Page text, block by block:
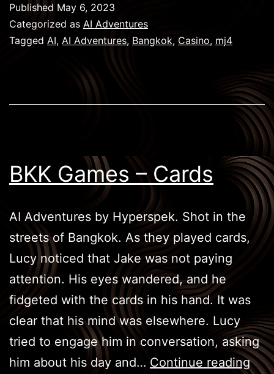
Casino
Published May 6, 2023
Categorized as AI Adventures
Tagged AI, AI Adventures, Bangkok, Casino, mj4
BKK Games – Cards
AI Adventures by Hyperspek. Shot in the
streets of Bangkok. As they played cards,
Lucy noticed that Jake was not paying
attention. His eyes wandered, and he
fidgeted with the cards in his hand. It was
clear that his mind was elsewhere. Lucy
tried to engage him in conversation, asking
him about his day and… Continue readingBKK